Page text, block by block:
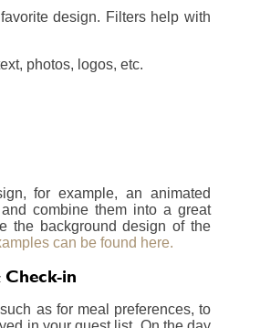
design. Filters help with
photos, logos, etc.
for example, an animated
combine them into a great
the background design of the
can be found here.
in
as for meal preferences, to